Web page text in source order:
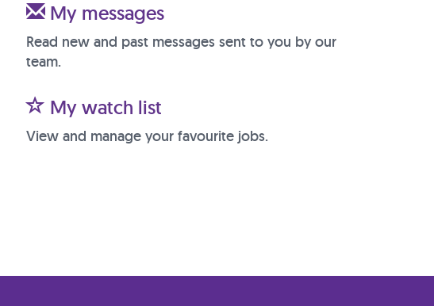
My messages
Read new and past messages sent to you by our
team.
My watch list
View and manage your favourite jobs.